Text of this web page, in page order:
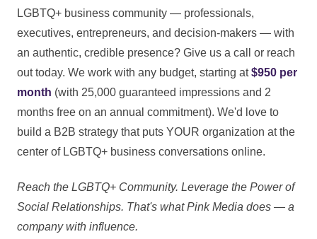
LGBTQ+ business community — professionals,
executives, entrepreneurs, and decision-makers — with
an authentic, credible presence? Give us a call or reach
out today. We work with any budget, starting at$950 per
month (with 25,000 guaranteed impressions and 2
months free on an annual commitment). We'd love to
build a B2B strategy that puts YOUR organization at the
center of LGBTQ+ business conversations online.
Reach the LGBTQ+ Community. Leverage the Power of
Social Relationships. That's what Pink Media does — a
company with influence.